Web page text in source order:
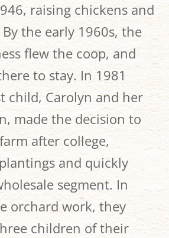
raising chickens and
the early 1960s, the
flew the coop, and
to stay. In 1981
child, Carolyn and her
made the decision to
after college,
and quickly
segment. In
orchard work, they
children of their